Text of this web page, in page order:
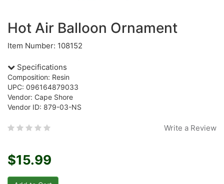
Hot Air Balloon Ornament
Item Number: 108152
Specifications
Composition: Resin
UPC: 096164879033
Vendor: Cape Shore
Vendor ID: 879-03-NS
Write a Review
$15.99